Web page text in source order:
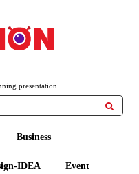
presentation

Business
IDEA Event